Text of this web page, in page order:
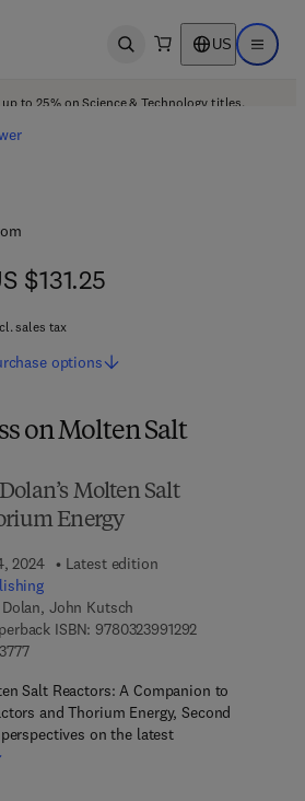
Open search US Open
up to 25% on Science & Technology titles.
on Molten Salt
Molten Salt
Energy
2024
Latest edition
John Kutsch
ISBN: 97803239912929 7 8 - 0 - 3 2 3
9 7 8 - 0 - 3 2 3 - 9 9 3 7 7 - 7
Salt Reactors: A Companion to
and Thorium Energy, Second
on the latest
$131.25
$131.25
sales tax
options